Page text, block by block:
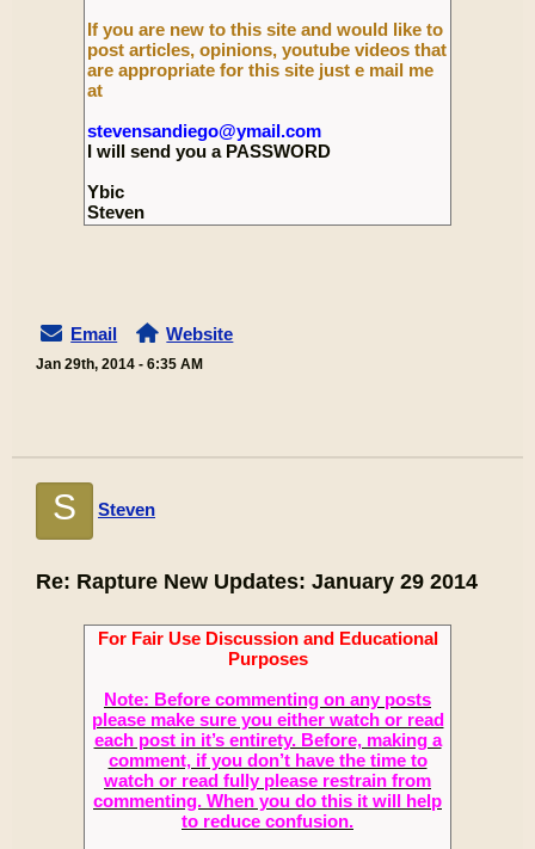
If you are new to this site and would like to
post articles, opinions, youtube videos that
are appropriate for this site just e mail me
at
stevensandiego@ymail.com
I will send you a PASSWORD
Ybic
Steven
Email Website
Jan 29th, 2014 - 6:35 AM
S Steven
Re: Rapture New Updates: January 29 2014
For Fair Use Discussion and Educational
Purposes
Note: Before commenting on any posts
please make sure you either watch or read
each post in it’s entirety. Before, making a
comment, if you don’t have the time to
watch or read fully please restrain from
commenting. When you do this it will help
to reduce confusion.